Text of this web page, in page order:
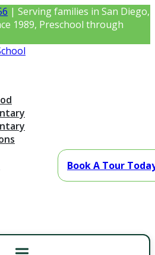
| Serving families in San Diego,
1989, Preschool through
in Poway, CA
Book A Tour